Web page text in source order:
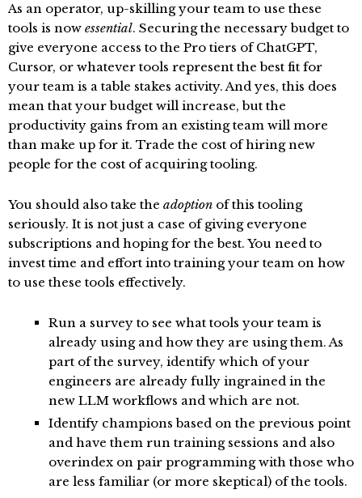
As an operator, up-skilling your team to use these
tools is now essential. Securing the necessary budget to
give everyone access to the Pro tiers of ChatGPT,
Cursor, or whatever tools represent the best fit for
your team is a table stakes activity. And yes, this does
mean that your budget will increase, but the
productivity gains from an existing team will more
than make up for it. Trade the cost of hiring new
people for the cost of acquiring tooling.
You should also take the adoption of this tooling
seriously. It is not just a case of giving everyone
subscriptions and hoping for the best. You need to
invest time and effort into training your team on how
to use these tools effectively.
Run a survey to see what tools your team is
already using and how they are using them. As
part of the survey, identify which of your
engineers are already fully ingrained in the
new LLM workflows and which are not.
Identify champions based on the previous point
and have them run training sessions and also
overindex on pair programming with those who
are less familiar (or more skeptical) of the tools.